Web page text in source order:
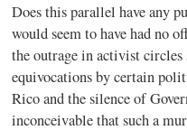
Does this parallel have any
would seem to have had no
the outrage in activist
equivocations by certain
Rico and the silence of
inconceivable that such a